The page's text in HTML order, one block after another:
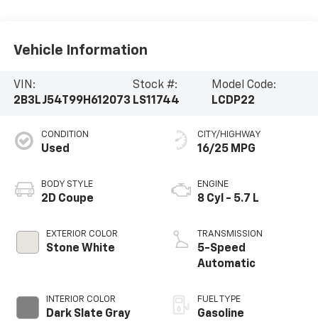
Vehicle Information
VIN:
2B3LJ54T99H612073
Stock #:
LS11744
Model Code:
LCDP22
CONDITION
Used
BODY STYLE
2D Coupe
EXTERIOR COLOR
Stone White
INTERIOR COLOR
Dark Slate Gray
CITY/HIGHWAY
16/25 MPG
ENGINE
8 Cyl - 5.7 L
TRANSMISSION
5-Speed
Automatic
FUEL TYPE
Gasoline